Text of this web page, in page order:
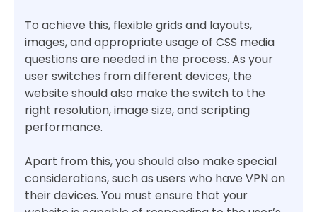
To achieve this, flexible grids and layouts,
images, and appropriate usage of CSS media
questions are needed in the process. As your
user switches from different devices, the
website should also make the switch to the
right resolution, image size, and scripting
performance.
Apart from this, you should also make special
considerations, such as users who have VPN on
their devices. You must ensure that your